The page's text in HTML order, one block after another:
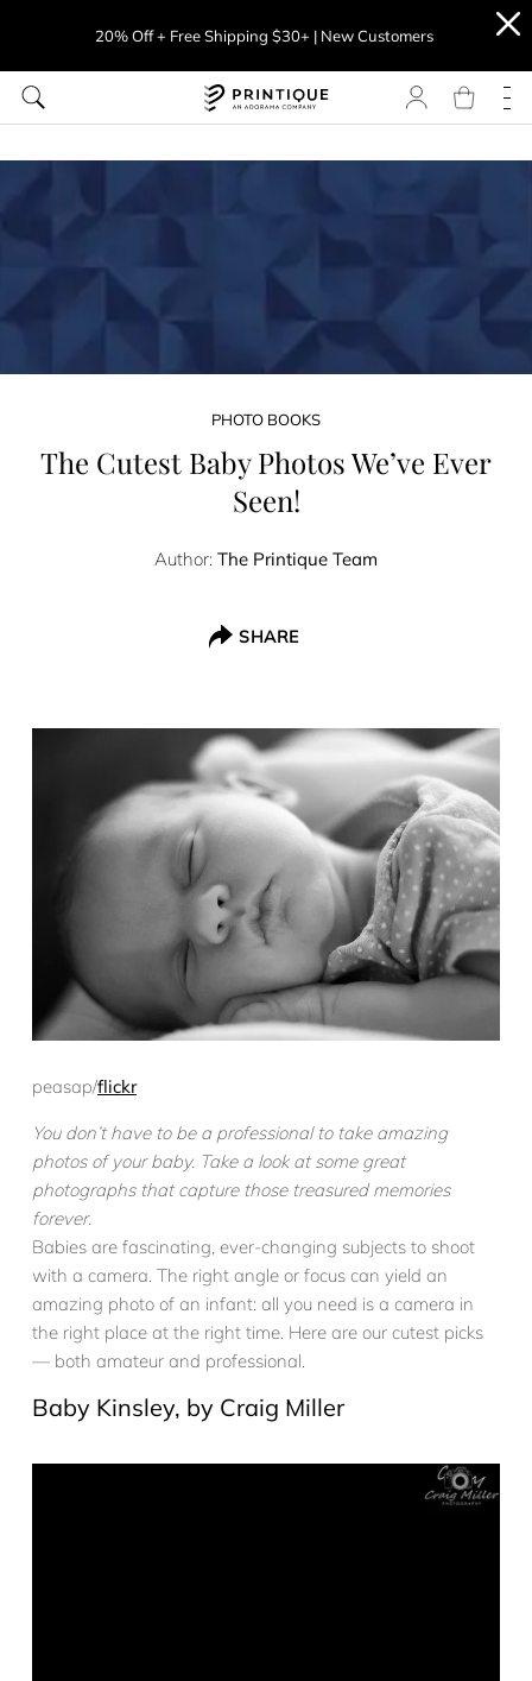
20% Off + Free Shipping $30+ | New Customers
PHOTO BOOKS
The Cutest Baby Photos We’ve Ever
Seen!
Author: The Printique Team
SHARE
peasap/flickr
You don’t have to be a professional to take amazing
photos of your baby. Take a look at some great
photographs that capture those treasured memories
forever.
Babies are fascinating, ever-changing subjects to shoot
with a camera. The right angle or focus can yield an
amazing photo of an infant: all you need is a camera in
the right place at the right time. Here are our cutest picks
— both amateur and professional.
Baby Kinsley, by Craig Miller